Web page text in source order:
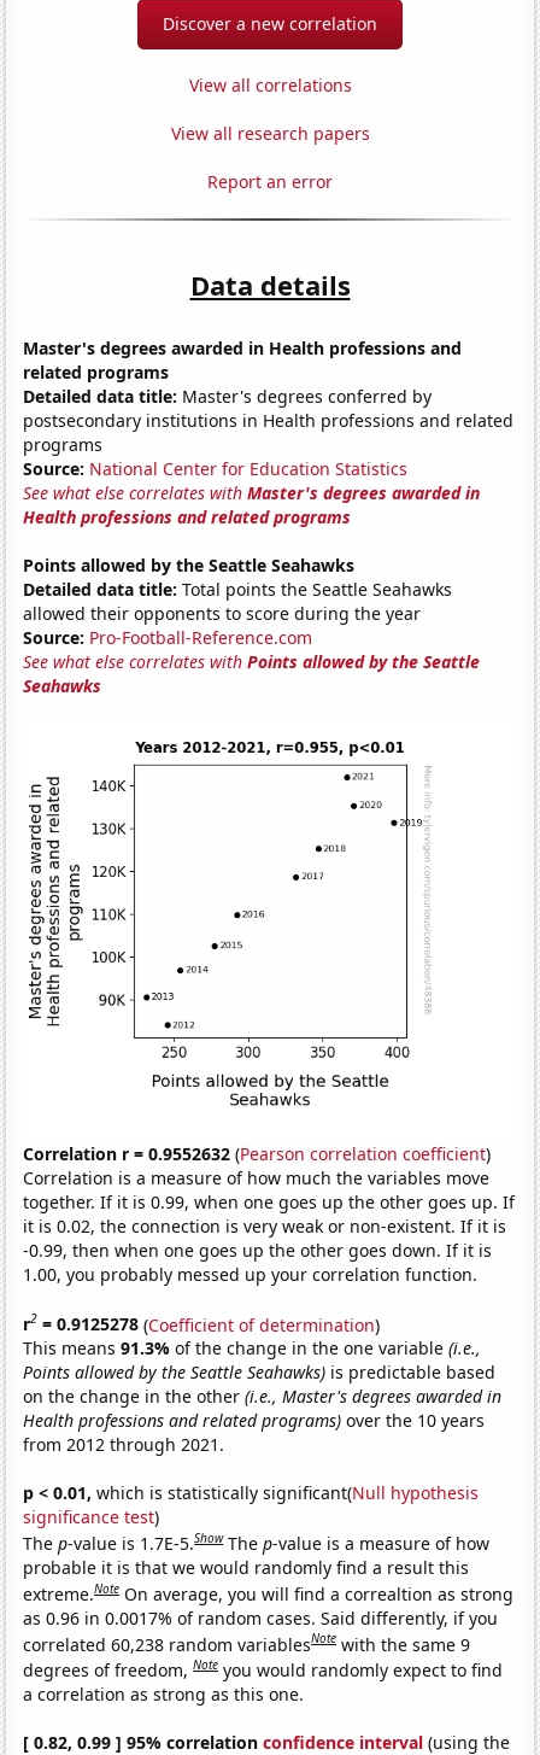
Discover a new correlation
View all correlations
View all research papers
Report an error
Data details
Master's degrees awarded in Health professions and
related programs
Detailed data title: Master's degrees conferred by
postsecondary institutions in Health professions and related
programs
Source: National Center for Education Statistics
See what else correlates withMaster's degrees awarded in
Health professions and related programs
Points allowed by the Seattle Seahawks
Detailed data title: Total points the Seattle Seahawks
allowed their opponents to score during the year
Source: Pro-Football-Reference.com
See what else correlates withPoints allowed by the Seattle
Seahawks
Correlation r = 0.9552632 (Pearson correlation coefficient)
Correlation is a measure of how much the variables move
together. If it is 0.99, when one goes up the other goes up. If
it is 0.02, the connection is very weak or non-existent. If it is
-0.99, then when one goes up the other goes down. If it is
1.00, you probably messed up your correlation function.
r2 = 0.9125278 (Coefficient of determination)
This means91.3%of the change in the one variable(i.e.,
Points allowed by the Seattle Seahawks) is predictable based
on the change in the other(i.e., Master's degrees awarded in
Health professions and related programs) over the 10 years
from 2012 through 2021.
p < 0.01, which is statistically significant(Null hypothesis
significance test)
Thep-value is 1.7E-5.Show Thep-value is a measure of how
probable it is that we would randomly find a result this
extreme.Note On average, you will find a correaltion as strong
as 0.96 in 0.0017% of random cases. Said differently, if you
correlated 60,238 random variablesNote with the same 9
degrees of freedom,Note you would randomly expect to find
a correlation as strong as this one.
[ 0.82, 0.99 ] 95% correlationconfidence interval (using the